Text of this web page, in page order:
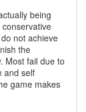
being
not achieve
the
Most fail due to
and self
game makes